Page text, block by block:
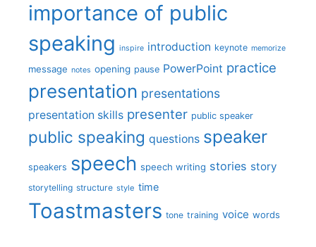
importance of public
speaking inspire introduction keynote memorize
message notes opening pause PowerPoint practice
presentation presentations
presentation skills presenter public speaker
public speaking questions speaker
speakers speech speech writing stories story
storytelling structure style time
Toastmasters tone training voice words